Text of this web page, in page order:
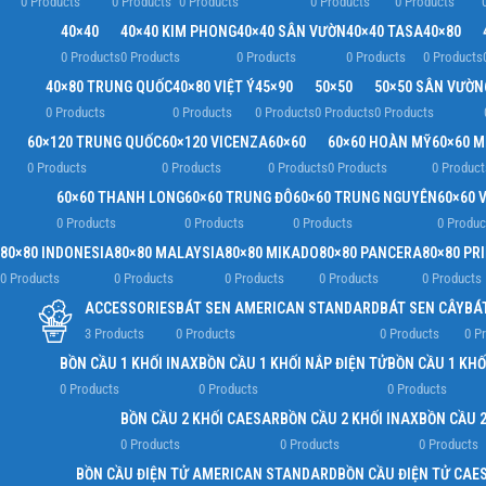
40×40
0 Products
40×40 KIM PHONG
0 Products
40×40 SÂN VƯỜN
0 Products
40×40 TASA
0 Products
40×80
0 Products
40×80 TRUNG QUỐC
0 Products
40×80 VIỆT Ý
0 Products
45×90
0 Products
50×50
0 Products
50×50 SÂN VƯỜN
0 Products
60×120 TRUNG QUỐC
0 Products
60×120 VICENZA
0 Products
60×60
0 Products
60×60 HOÀN MỸ
0 Products
60×60
0
60×60 THANH LONG
0 Products
60×60 TRUNG ĐÔ
0 Products
60×60 TRUNG NGUYÊN
0 Products
60×60
0
80×80 INDONESIA
0 Products
80×80 MALAYSIA
0 Products
80×80 MIKADO
0 Products
80×80 PANCERA
0 Products
80×80
0 Products
ACCESSORIES
3 Products
BÁT SEN AMERICAN STANDARD
0 Products
BÁT SEN CÂY
0 Products 0
BỒN CẦU 1 KHỐI INAX
0 Products
BỒN CẦU 1 KHỐI NẮP ĐIỆN TỬ
0 Products
BỒN CẦU 1
0 Products
BỒN CẦU 2 KHỐI CAESAR
0 Products
BỒN CẦU 2 KHỐI INAX
0 Products
BỒN CẦU
0 Products
BỒN CẦU ĐIỆN TỬ AMERICAN STANDARDBỒN CẦU ĐIỆN TỬ